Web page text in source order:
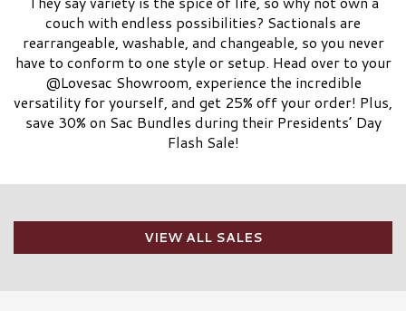
couch with endless possibilities? Sactionals are
rearrangeable, washable, and changeable, so you never
have to conform to one style or setup. Head over to your
@Lovesac Showroom, experience the incredible
versatility for yourself, and get 25% off your order! Plus,
save 30% on Sac Bundles during their Presidents’ Day
Flash Sale!
VIEW ALL SALES